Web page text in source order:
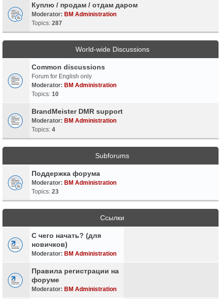
Куплю / продам / отдам даром
Moderator: BM Administration
Topics: 287
World-wide Discussions
Common discussions
Forum for English only
Moderator: BM Administration
Topics: 10
BrandMeister DMR support
Moderator: BM Administration
Topics: 4
Subforums
Поддержка форума
Moderator: BM Administration
Topics: 23
Ссылки
С чего начать? (для
новичков)
Moderator: BM Administration
Правила регистрации на
форуме
Moderator: BM Administration